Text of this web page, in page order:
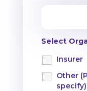
Select
Insurer
Other
specify)